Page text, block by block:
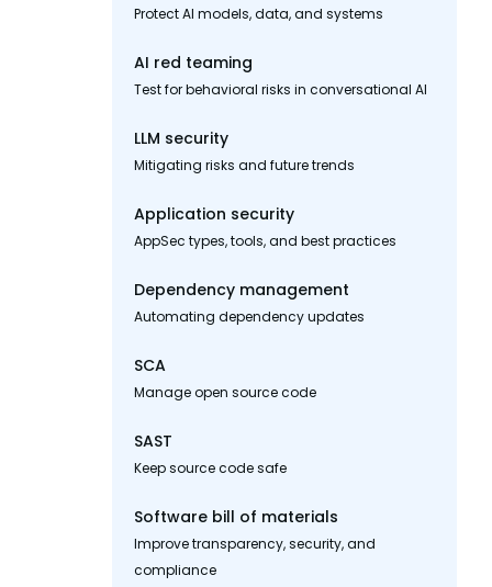
Protect AI models, data, and systems
AI red teaming
Test for behavioral risks in conversational AI
LLM security
Mitigating risks and future trends
Application security
AppSec types, tools, and best practices
Dependency management
Automating dependency updates
SCA
Manage open source code
SAST
Keep source code safe
Software bill of materials
Improve transparency, security, and
compliance